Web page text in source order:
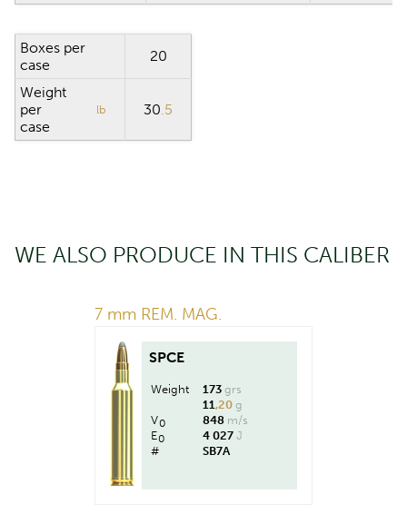
Boxes per
case
20
Weight
per
case
lb 30.5
WE ALSO PRODUCE IN THIS CALIBER
7 mm REM. MAG.
SPCE
Weight 173 grs
11 ,20 g
V0 848 m/s
E0 4 027 J
#
SB7A